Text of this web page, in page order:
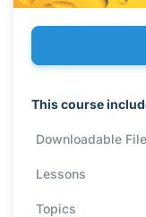
This course
Downloadable
Lessons
Topics